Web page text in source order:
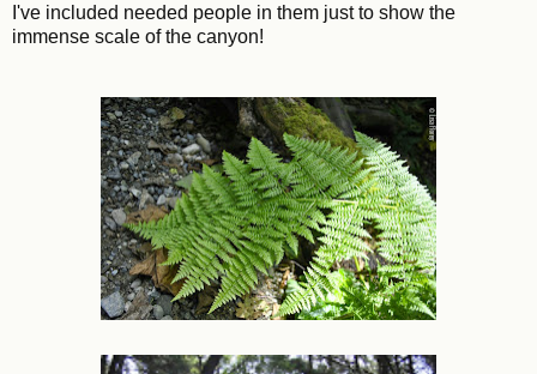
I've included needed people in them just to show the
immense scale of the canyon!